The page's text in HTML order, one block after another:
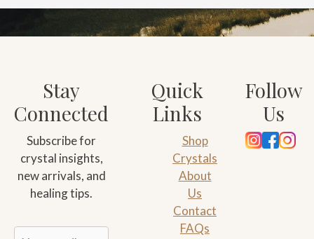
Stay
Connected
Subscribe for
crystal insights,
new arrivals, and
healing tips.
Quick
Links
Shop
Crystals
About
Us
Contact
FAQs
Follow
Us